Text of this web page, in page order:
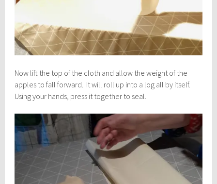
Now lift the top of the cloth and allow the weight of the
apples to fall forward. It will roll up into a log all by itself.
Using your hands, press it together to seal.